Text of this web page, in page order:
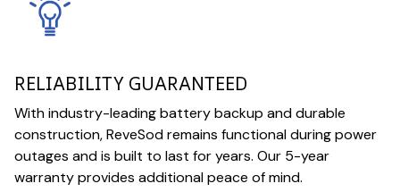
RELIABILITY GUARANTEED
With industry-leading battery backup and durable
construction, ReveSod remains functional during power
outages and is built to last for years. Our 5-year
warranty provides additional peace of mind.